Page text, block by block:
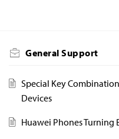
General Support
Special Key
Devices
Huawei Phones